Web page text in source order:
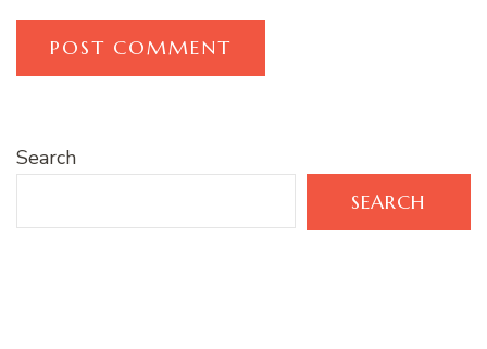
Search
SEARCH